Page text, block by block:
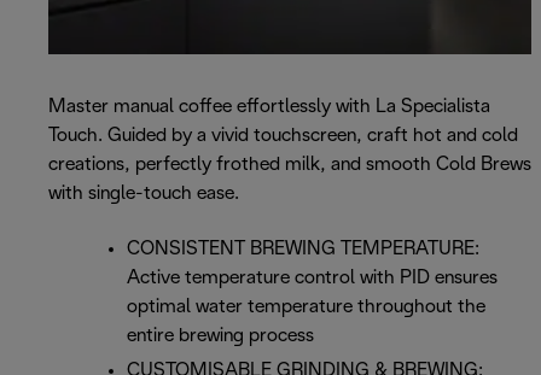
Master manual coffee effortlessly with La Specialista
Touch. Guided by a vivid touchscreen, craft hot and cold
creations, perfectly frothed milk, and smooth Cold Brews
with single-touch ease.
CONSISTENT BREWING TEMPERATURE:
Active temperature control with PID ensures
optimal water temperature throughout the
entire brewing process
CUSTOMISABLE GRINDING & BREWING: